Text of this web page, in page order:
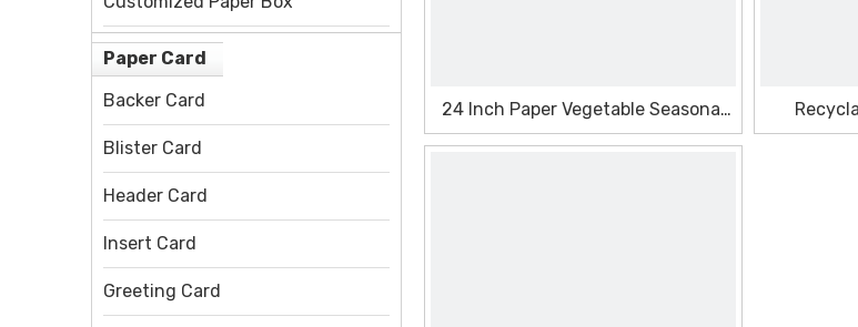
Paper Card
Backer Card
Blister Card
Header Card
Insert Card
Greeting Card
24 Inch Paper Vegetable Seasonal
Box